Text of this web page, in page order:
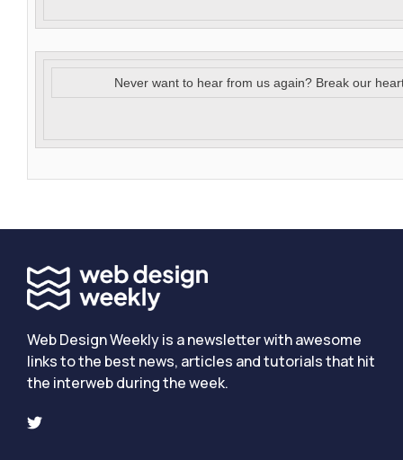
Never want to hear from us again? Break our
Web Design Weekly is a newsletter with awesome
links to the best news, articles and tutorials that hit
the interweb during the week.